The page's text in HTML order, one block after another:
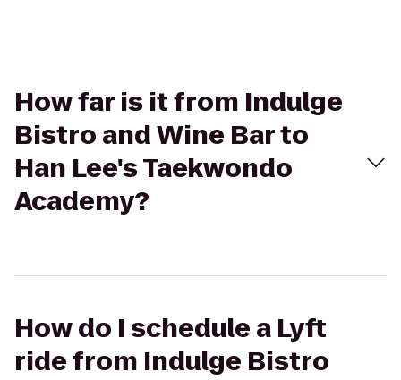
How far is it from Indulge
Bistro and Wine Bar to
Han Lee's Taekwondo
Academy?
How do I schedule a Lyft
ride from Indulge Bistro